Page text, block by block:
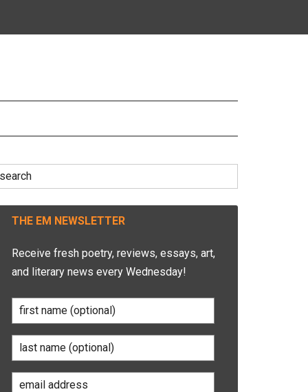
THE EM NEWSLETTER
Receive fresh poetry, reviews, essays, art,
and literary news every Wednesday!